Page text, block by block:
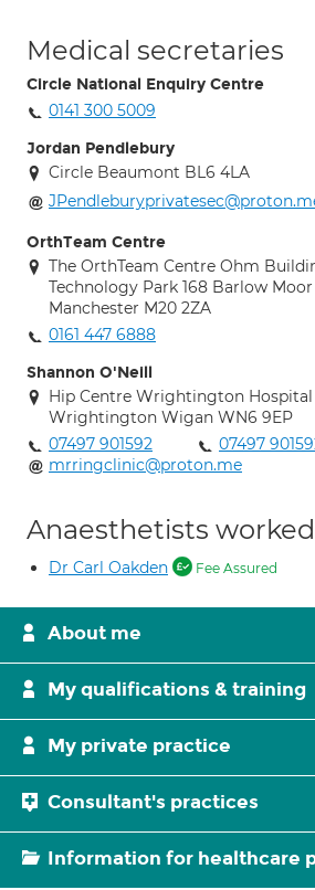
Medical secretaries
Circle National Enquiry Centre
0141 300 5009
Jordan Pendlebury
Circle Beaumont BL6 4LA
OrthTeam Centre
The OrthTeam Centre Ohm
Technology Park 168 Barlow Moor
Manchester M20 2ZA
0161 447 6888
Shannon O'Neill
Hip Centre Wrightington Hospital
Wrightington Wigan WN6 9EP
07497 901592
07497
mrringclinic@proton.me
Anaesthetists
Dr Carl Oakden Fee Assured
About me
My qualifications & training
My private practice
Consultant's practices
Information for healthcare